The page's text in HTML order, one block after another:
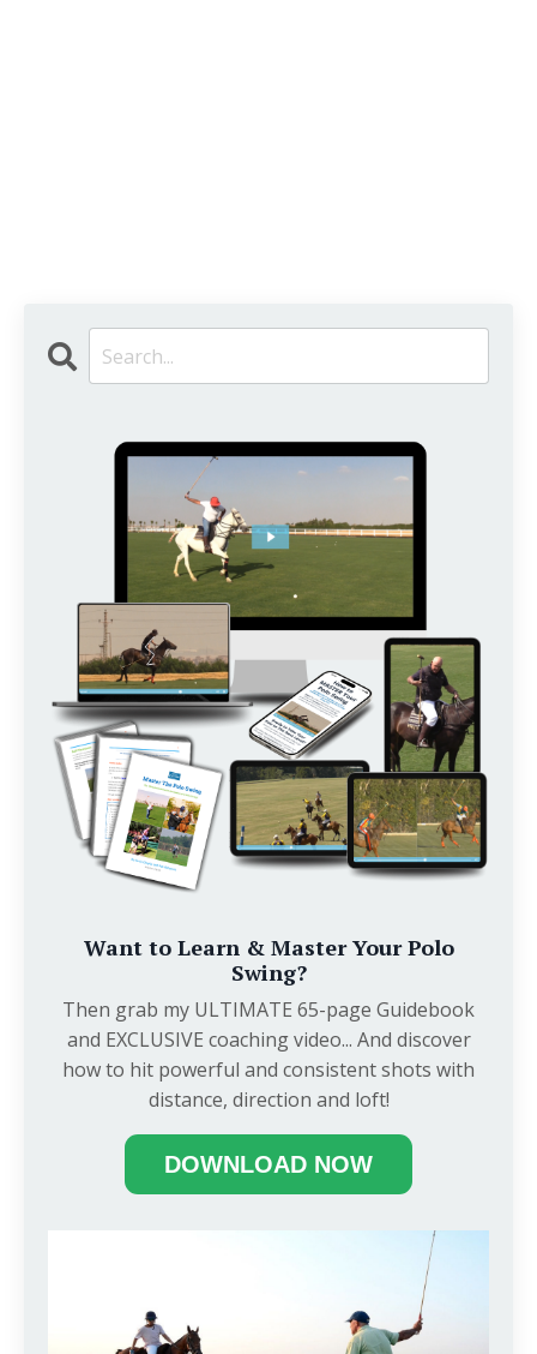
Want to Learn & Master Your Polo
Swing?
Then grab my ULTIMATE 65-page Guidebook
and EXCLUSIVE coaching video... And discover
how to hit powerful and consistent shots with
distance, direction and loft!
DOWNLOAD NOW